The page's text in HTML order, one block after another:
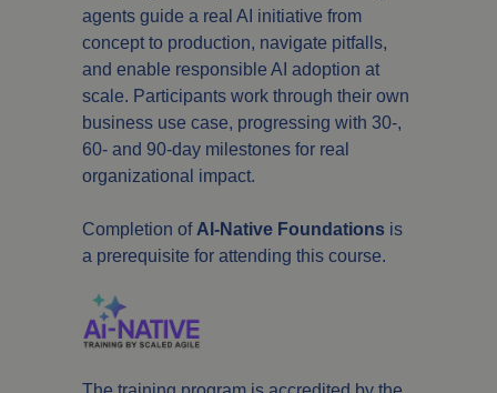
agents guide a real AI initiative from
concept to production, navigate pitfalls,
and enable responsible AI adoption at
scale. Participants work through their own
business use case, progressing with 30-,
60- and 90-day milestones for real
organizational impact.
Completion of AI-Native Foundations is
a prerequisite for attending this course.